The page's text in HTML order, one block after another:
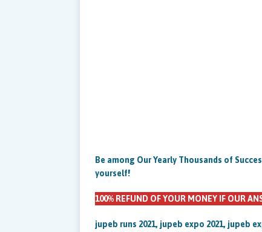
Be among Our Yearly Thousands of
yourself!
100% REFUND OF YOUR MONEY IF OUR
jupeb runs 2021, jupeb expo 2021, jupeb